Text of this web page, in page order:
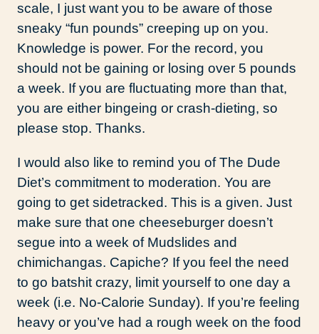
scale, I just want you to be aware of those
sneaky “fun pounds” creeping up on you.
Knowledge is power. For the record, you
should not be gaining or losing over 5 pounds
a week. If you are fluctuating more than that,
you are either bingeing or crash-dieting, so
please stop. Thanks.
I would also like to remind you of The Dude
Diet’s commitment to moderation. You are
going to get sidetracked. This is a given. Just
make sure that one cheeseburger doesn’t
segue into a week of Mudslides and
chimichangas. Capiche? If you feel the need
to go batshit crazy, limit yourself to one day a
week (i.e. No-Calorie Sunday). If you’re feeling
heavy or you’ve had a rough week on the food